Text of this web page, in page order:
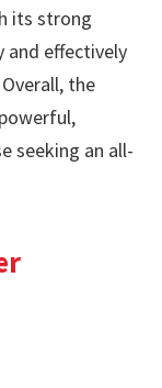
its strong
and effectively
the
seeking an all-